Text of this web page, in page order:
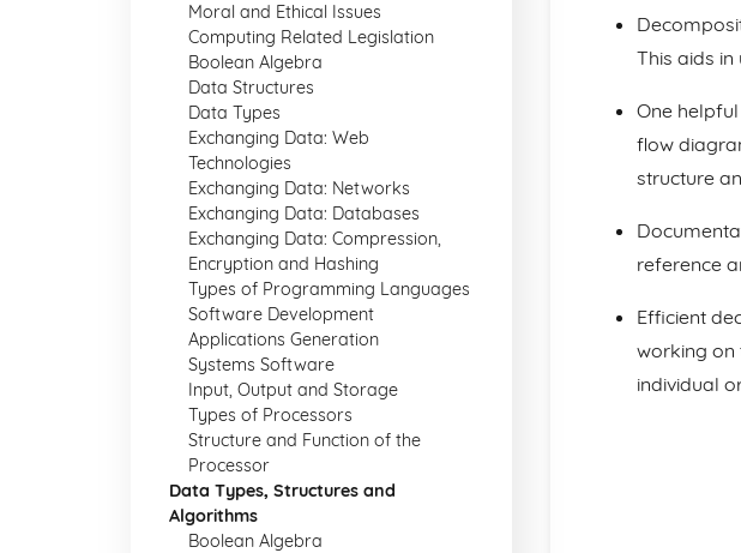
Moral and Ethical Issues
Computing Related Legislation
Boolean Algebra
Data Structures
Data Types
Exchanging Data: Web
Technologies
Exchanging Data: Networks
Exchanging Data: Databases
Exchanging Data: Compression,
Encryption and Hashing
Types of Programming Languages
Software Development
Applications Generation
Systems Software
Input, Output and Storage
Types of Processors
Structure and Function of the
Processor
Data Types, Structures and
Algorithms
Boolean Algebra
This aids
One
flow
structure
reference
Efficient
working on
individual